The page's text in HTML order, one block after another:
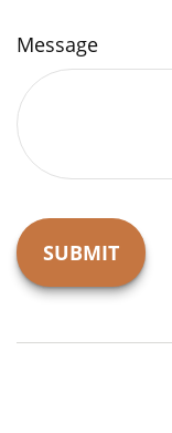
Message